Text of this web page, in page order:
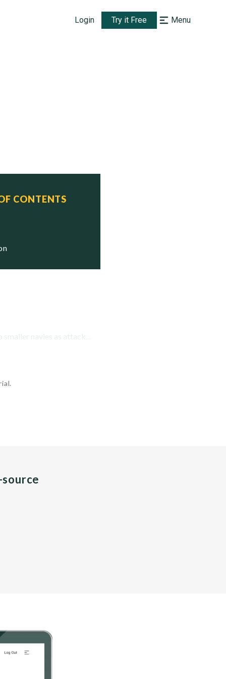
Login Try it Free Menu
CONTENTS
navies as attack...